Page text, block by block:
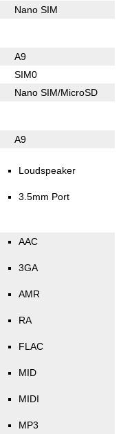
Nano SIM
A9
SIM0
Nano SIM/MicroSD
A9
Loudspeaker
3.5mm Port
AAC
3GA
AMR
RA
FLAC
MID
MIDI
MP3